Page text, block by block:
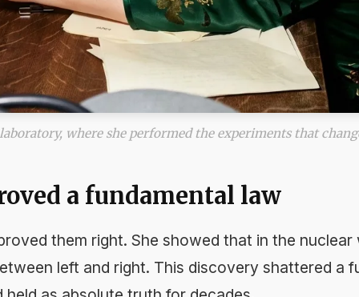
where she performed the experiments that
a fundamental law
them right. She showed that in the
left and right. This discovery shattered a